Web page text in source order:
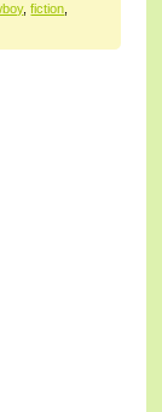
,fiction,